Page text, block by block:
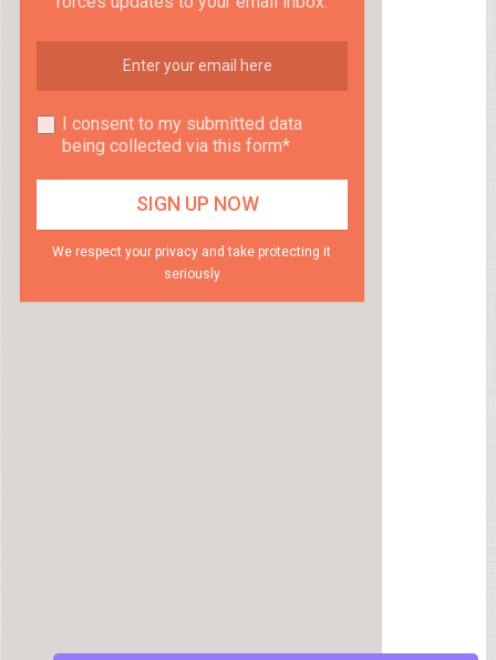
I consent to my submitted data
being collected via this form*
We respect your privacy and take protecting it
seriously